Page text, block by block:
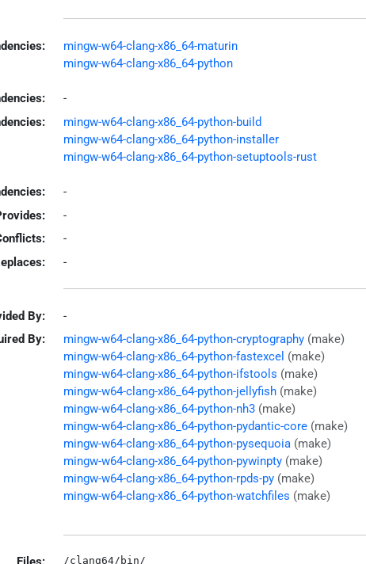
mingw-w64-clang-x86_64-maturin
mingw-w64-clang-x86_64-python
-
mingw-w64-clang-x86_64-python-build
mingw-w64-clang-x86_64-python-installer
mingw-w64-clang-x86_64-python-setuptools-rust
-
-
-
-
By:
-
By:
mingw-w64-clang-x86_64-python-cryptography (make)
mingw-w64-clang-x86_64-python-fastexcel (make)
mingw-w64-clang-x86_64-python-ifstools (make)
mingw-w64-clang-x86_64-python-jellyfish (make)
mingw-w64-clang-x86_64-python-nh3 (make)
mingw-w64-clang-x86_64-python-pydantic-core (make)
mingw-w64-clang-x86_64-python-pysequoia (make)
mingw-w64-clang-x86_64-python-pywinpty (make)
mingw-w64-clang-x86_64-python-rpds-py (make)
mingw-w64-clang-x86_64-python-watchfiles (make)
/clang64/bin/